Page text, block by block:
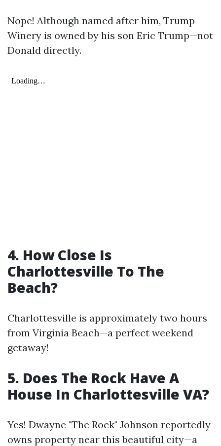
Nope! Although named after him, Trump
Winery is owned by his son Eric Trump—not
Donald directly.
4. How Close Is
Charlottesville To The
Beach?
Charlottesville is approximately two hours
from Virginia Beach—a perfect weekend
getaway!
5. Does The Rock Have A
House In Charlottesville VA?
Yes! Dwayne "The Rock" Johnson reportedly
owns property near this beautiful city—a